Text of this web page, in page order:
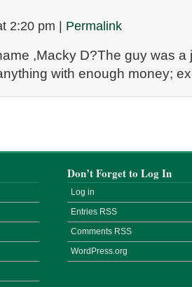
2:20 pm Permalink
,Macky D?The guy was a
with enough money;
Don’t Forget to Log In
Log in
Entries RSS
Comments RSS
WordPress.org